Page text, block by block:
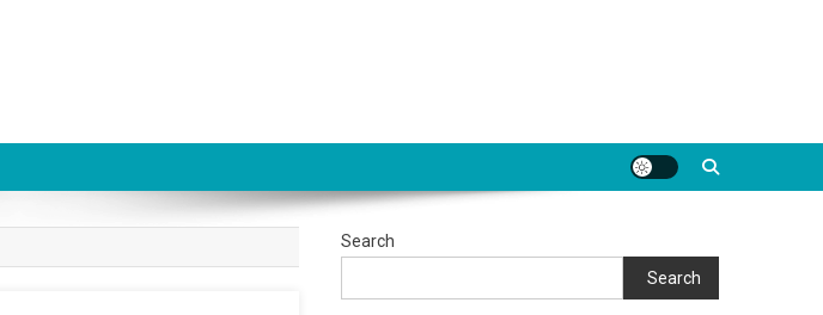
Search
Search